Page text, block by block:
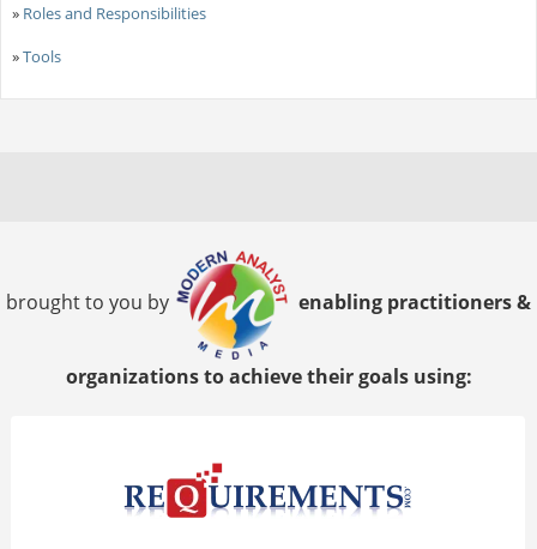
» Roles and Responsibilities
»Tools
brought to you by enabling practitioners &
organizations to achieve their goals using: